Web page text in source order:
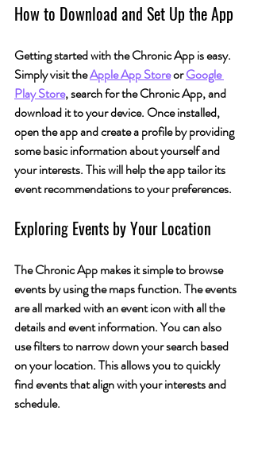
How to Download and Set Up the App
Getting started with the Chronic App is easy.
Simply visit the Apple App Store or Google
Play Store, search for the Chronic App, and
download it to your device. Once installed,
open the app and create a profile by providing
some basic information about yourself and
your interests. This will help the app tailor its
event recommendations to your preferences.
Exploring Events by Your Location
The Chronic App makes it simple to browse
events by using the maps function. The events
are all marked with an event icon with all the
details and event information. You can also
use filters to narrow down your search based
on your location. This allows you to quickly
find events that align with your interests and
schedule.